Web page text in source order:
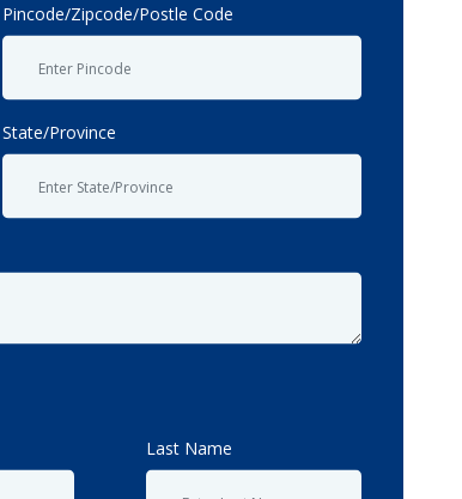
Pincode/Zipcode/Postle Code
State/Province
Last Name